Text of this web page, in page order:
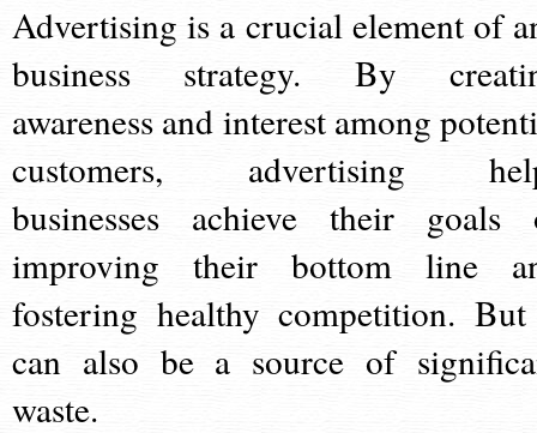
Advertising is a crucial element of
business strategy. By
awareness and interest among
customers, advertising
businesses achieve their goals
improving their bottom line
fostering healthy competition.
can also be a source of
waste.